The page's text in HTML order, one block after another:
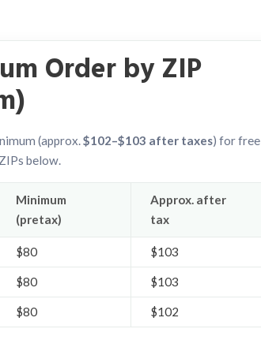
Order by ZIP
(approx.$102–$103 after taxes) for free
below.
Minimum
(pretax)
Approx. after
tax
$80 $103
$80 $103
$80 $102